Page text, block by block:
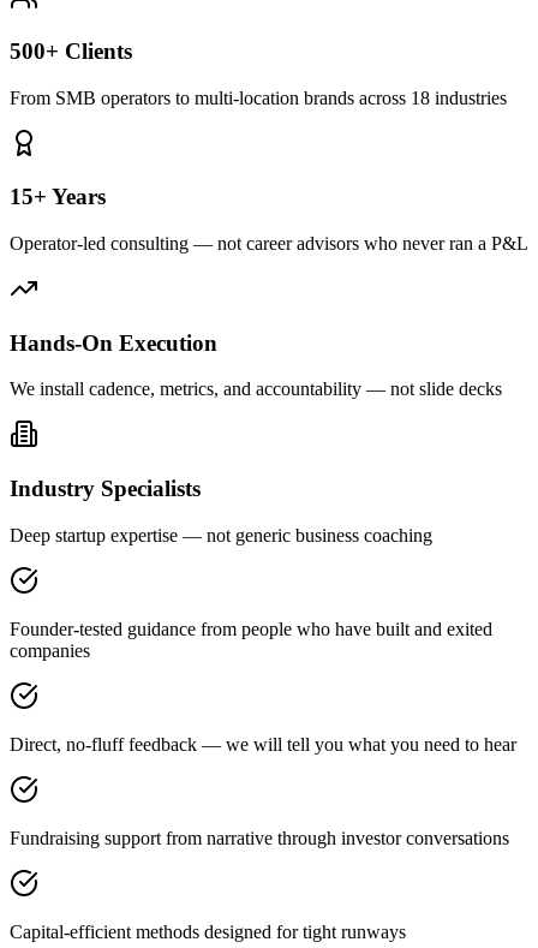
500+ Clients
From SMB operators to multi-location brands across 18 industries
15+ Years
Operator-led consulting — not career advisors who never ran a P&L
Hands-On Execution
We install cadence, metrics, and accountability — not slide decks
Industry Specialists
Deep startup expertise — not generic business coaching
Founder-tested guidance from people who have built and exited
companies
Direct, no-fluff feedback — we will tell you what you need to hear
Fundraising support from narrative through investor conversations
Capital-efficient methods designed for tight runways